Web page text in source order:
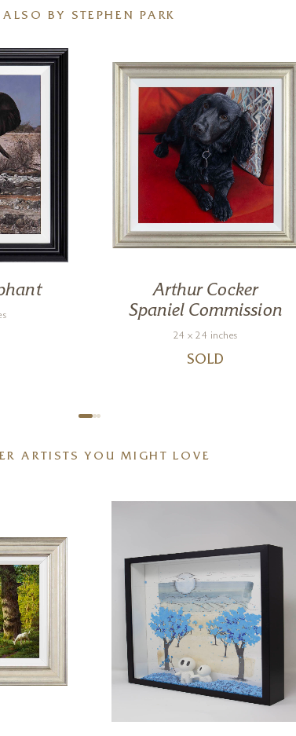
ALSO BY STEPHEN PARK
Arthur Cocker
Spaniel Commission
24 x 24 inches
SOLD
ARTISTS YOU MIGHT LOVE